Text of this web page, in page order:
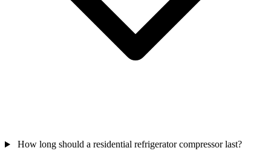
How long should a residential refrigerator compressor last?